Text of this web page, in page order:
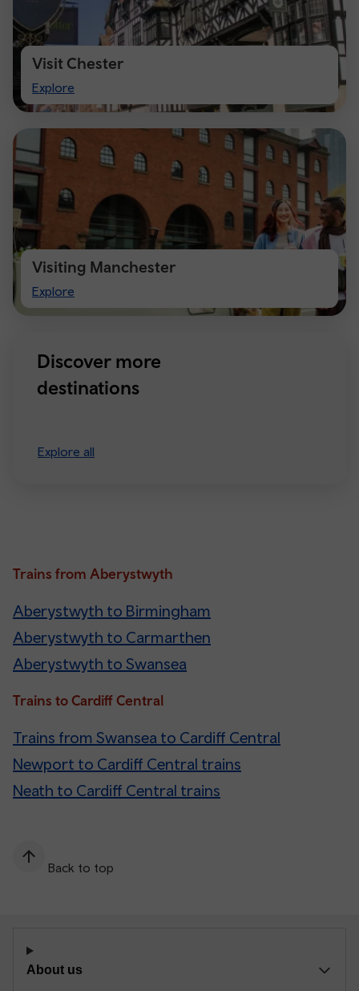
Visit Chester
Explore
Visit
Chester
Visiting Manchester
Explore
Visiting
Manchester
Discover more
destinations
Explore all
Trains from Aberystwyth
Aberystwyth to Birmingham
Aberystwyth to Carmarthen
Aberystwyth to Swansea
Trains to Cardiff Central
Trains from Swansea to Cardiff Central
Newport to Cardiff Central trains
Neath to Cardiff Central trains
Back to top
About us